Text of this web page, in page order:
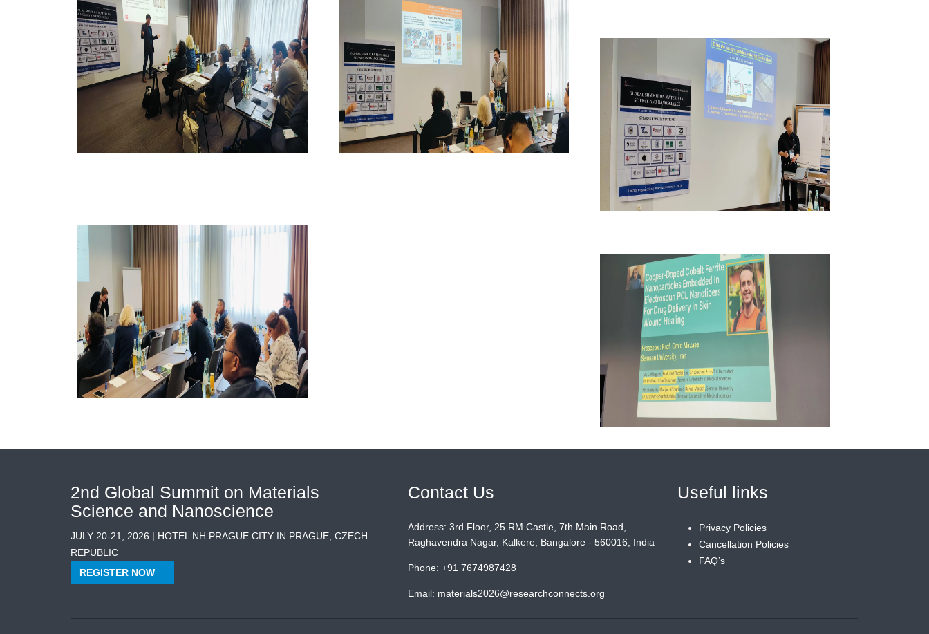
2nd Global Summit on Materials
Science and Nanoscience
JULY 20-21, 2026 | HOTEL NH PRAGUE CITY IN PRAGUE, CZECH
REPUBLIC
REGISTER NOW
Contact Us
Address: 3rd Floor, 25 RM Castle, 7th Main Road,
Raghavendra Nagar, Kalkere, Bangalore - 560016, India
Phone: +91 7674987428
Email: materials2026@researchconnects.org
Useful links
Privacy Policies
Cancellation Policies
FAQ’s